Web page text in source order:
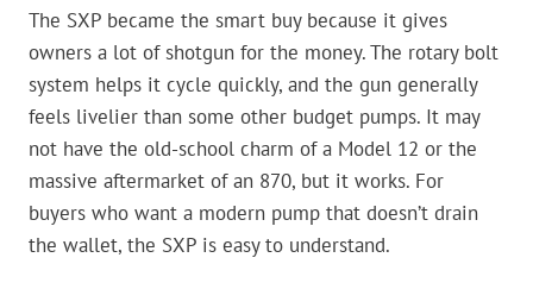
The SXP became the smart buy because it gives
owners a lot of shotgun for the money. The rotary bolt
system helps it cycle quickly, and the gun generally
feels livelier than some other budget pumps. It may
not have the old-school charm of a Model 12 or the
massive aftermarket of an 870, but it works. For
buyers who want a modern pump that doesn’t drain
the wallet, the SXP is easy to understand.